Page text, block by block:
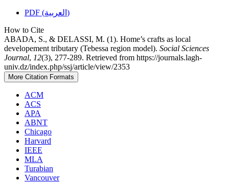
PDF (العربية)
How to Cite
ABADA, S., & DELASSI, M. (1). Home’s crafts as local
developement tributary (Tebessa region model). Social Sciences
Journal, 12(3), 277-289. Retrieved from https://journals.lagh-
univ.dz/index.php/ssj/article/view/2353
More Citation Formats
ACM
ACS
APA
ABNT
Chicago
Harvard
IEEE
MLA
Turabian
Vancouver